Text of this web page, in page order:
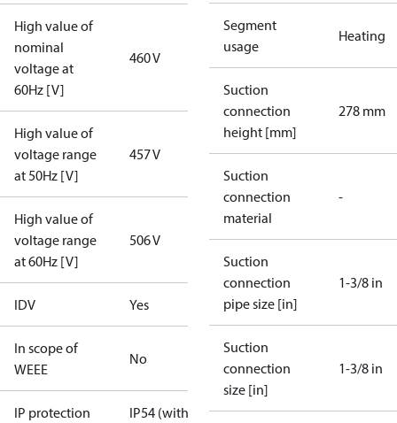
High value of
nominal
voltage at
60Hz [V]
460 V
High value of
voltage range
at 50Hz [V]
457 V
High value of
voltage range
at 60Hz [V]
506 V
IDV Yes
In scope of
WEEE
No
IP protection
IP54 (with
Segment
usage
Heating
Suction
connection
height [mm]
278 mm
Suction
connection
material
-
Suction
connection
pipe size [in]
1-3/8 in
Suction
connection
size [in]
1-3/8 in